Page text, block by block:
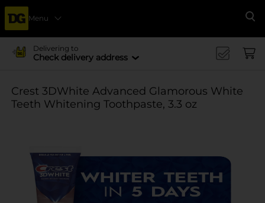
Menu
Delivering to
Check delivery address
Crest 3DWhite Advanced Glamorous White
Teeth Whitening Toothpaste, 3.3 oz